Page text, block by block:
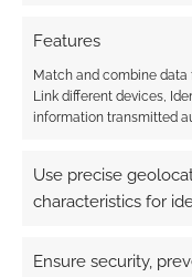
Features
Match and combine
Link different devices,
information transmitted
Use precise
characteristics for
Ensure security,